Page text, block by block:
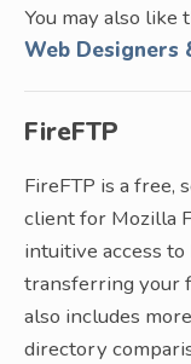
You may also like
Web Designers
FireFTP
FireFTP is a free,
client for Mozilla
intuitive access
transferring your
also includes
directory